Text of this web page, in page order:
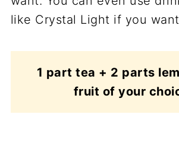
like Crystal Light if you
1 part tea + 2 parts
fruit of your